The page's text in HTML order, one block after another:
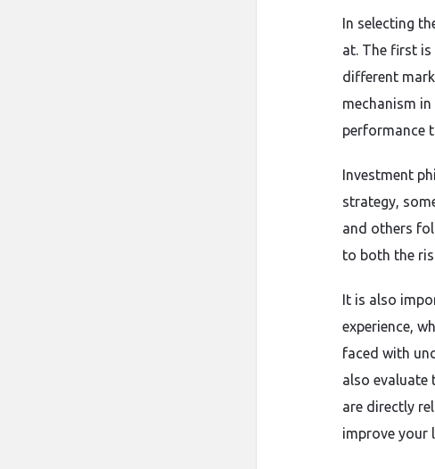
In selecting
at. The first
different
mechanism
performance
Investment
strategy,
and others
to both the
It is also
experience,
faced with
also evaluate
are directly
improve your